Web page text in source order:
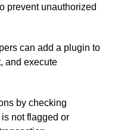
prevent unauthorized
can add a plugin to
and execute
by checking
not flagged or